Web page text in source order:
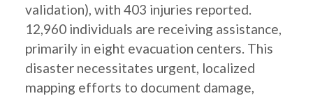
validation), with 403 injuries reported.
12,960 individuals are receiving assistance,
primarily in eight evacuation centers. This
disaster necessitates urgent, localized
mapping efforts to document damage,